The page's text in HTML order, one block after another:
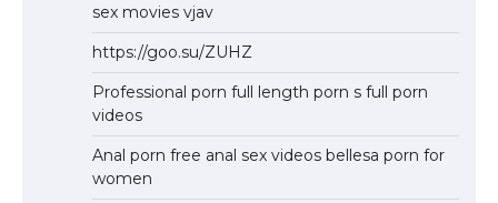
sex movies vjav
https://goo.su/ZUHZ
Professional porn full length porn s full porn
videos
Anal porn free anal sex videos bellesa porn for
women